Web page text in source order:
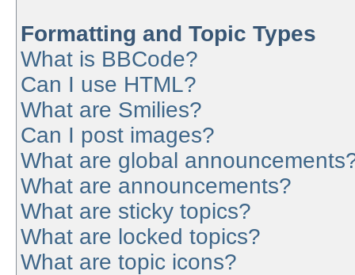
Formatting and Topic Types
What is BBCode?
Can I use HTML?
What are Smilies?
Can I post images?
What are global
What are announcements?
What are sticky topics?
What are locked topics?
What are topic icons?